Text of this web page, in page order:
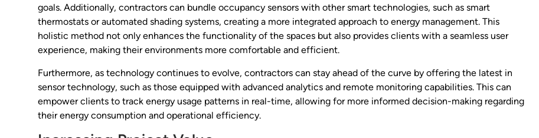
goals. Additionally, contractors can bundle occupancy sensors with other smart technologies, such as smart
thermostats or automated shading systems, creating a more integrated approach to energy management. This
holistic method not only enhances the functionality of the spaces but also provides clients with a seamless user
experience, making their environments more comfortable and efficient.
Furthermore, as technology continues to evolve, contractors can stay ahead of the curve by offering the latest in
sensor technology, such as those equipped with advanced analytics and remote monitoring capabilities. This can
empower clients to track energy usage patterns in real-time, allowing for more informed decision-making regarding
their energy consumption and operational efficiency.